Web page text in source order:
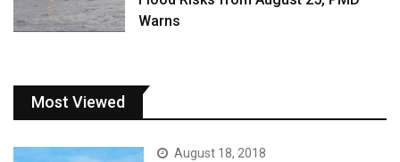
Warns
Most Viewed
August 18, 2018